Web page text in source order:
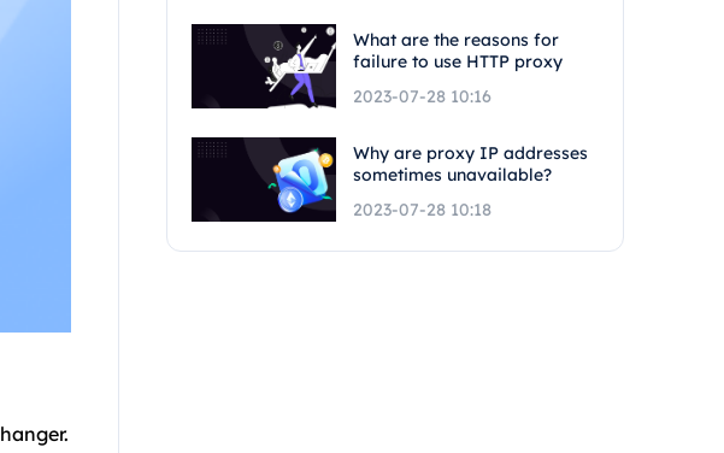
What are the reasons for
failure to use HTTP proxy
2023-07-28 10:16
Why are proxy IP addresses
sometimes unavailable?
2023-07-28 10:18